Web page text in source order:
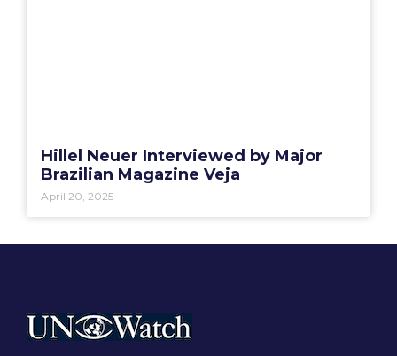
Hillel Neuer Interviewed by Major
Brazilian Magazine Veja
April 20, 2025